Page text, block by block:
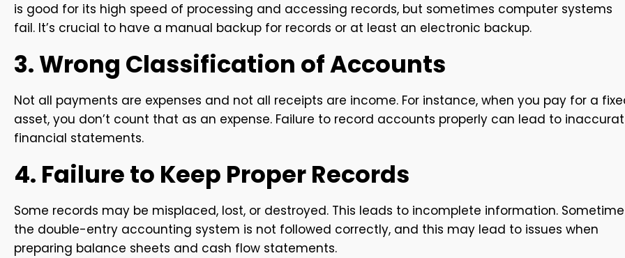
is good for its high speed of processing and accessing records, but sometimes computer systems
fail. It’s crucial to have a manual backup for records or at least an electronic backup.
3. Wrong Classification of Accounts
Not all payments are expenses and not all receipts are income. For instance, when you pay for a
asset, you don’t count that as an expense. Failure to record accounts properly can lead to
financial statements.
4. Failure to Keep Proper Records
Some records may be misplaced, lost, or destroyed. This leads to incomplete information.
the double-entry accounting system is not followed correctly, and this may lead to issues when
preparing balance sheets and cash flow statements.